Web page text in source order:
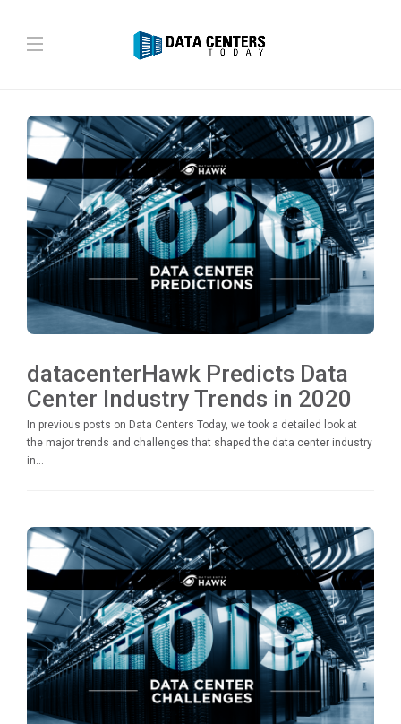
datacenterHawk Predicts Data
Center Industry Trends in 2020
In previous posts on Data Centers Today, we took a detailed look at
the major trends and challenges that shaped the data center industry
in...